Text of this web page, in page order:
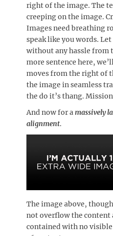
right of the image. The
creeping on the image.
Images need breathing
speak like you words.
without any hassle from
more sentence here,
moves from the right of
the image in seamless
the do it’s thang.
And now for amassively
alignment.
The image above,
not overflow the content
contained with no